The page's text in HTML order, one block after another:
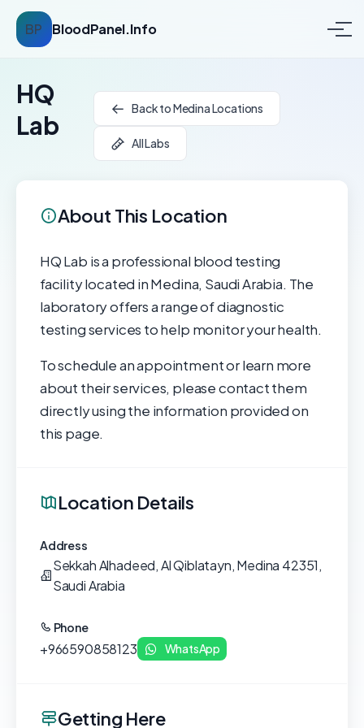
BP BloodPanel.Info
HQ
Lab
Back to Medina Locations
All Labs
About This Location
HQ Lab is a professional blood testing
facility located in Medina, Saudi Arabia. The
laboratory offers a range of diagnostic
testing services to help monitor your health.
To schedule an appointment or learn more
about their services, please contact them
directly using the information provided on
this page.
Location Details
Address
Sekkah Alhadeed, Al Qiblatayn, Medina 42351,
Saudi Arabia
Phone
+966590858123 WhatsApp
Getting Here